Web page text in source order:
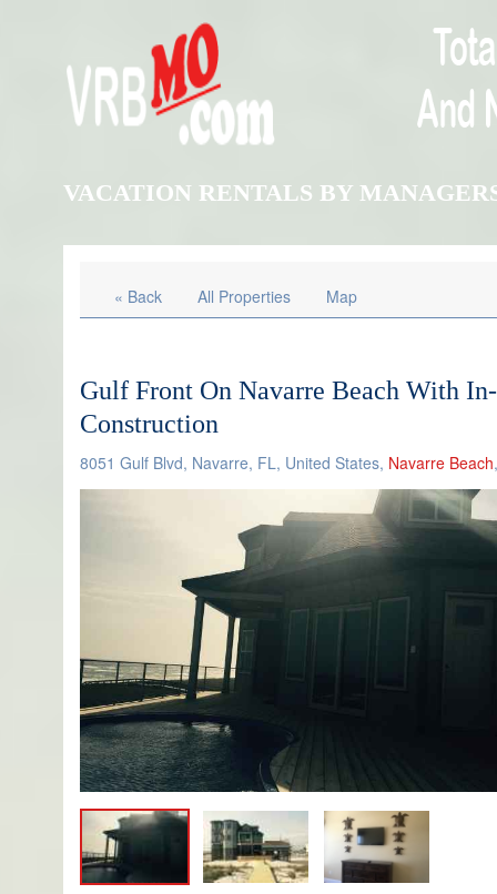
VACATION RENTALS BY
« Back All Properties Map
Gulf Front On Navarre Beach With
Construction
8051 Gulf Blvd, Navarre, FL, United States, Navarre Beach